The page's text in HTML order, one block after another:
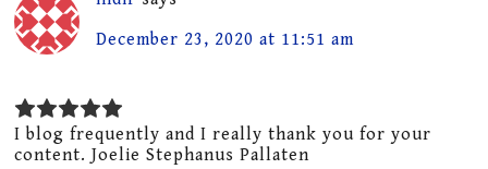
December 23, 2020 at 11:51 am
I blog frequently and I really thank you for your
content. Joelie Stephanus Pallaten